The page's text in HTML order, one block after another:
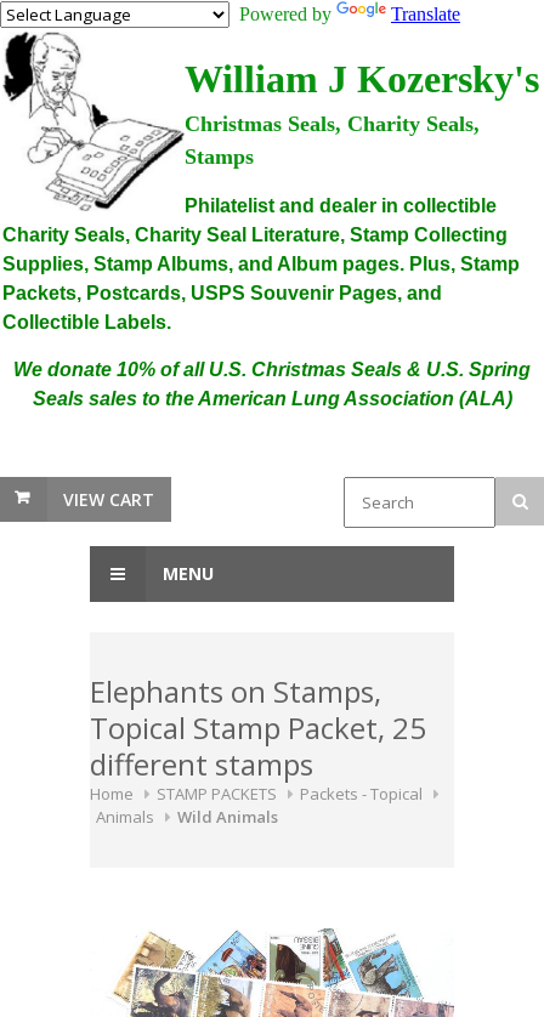
Powered by Translate
William J Kozersky's
Christmas Seals, Charity Seals,
Stamps
Philatelist and dealer in collectible
Charity Seals, Charity Seal Literature, Stamp Collecting
Supplies, Stamp Albums, and Album pages. Plus, Stamp
Packets, Postcards, USPS Souvenir Pages, and
Collectible Labels.
We donate 10% of all U.S. Christmas Seals & U.S. Spring
Seals sales to the American Lung Association (ALA)
VIEW CART
MENU
Elephants on Stamps,
Topical Stamp Packet, 25
different stamps
Home STAMP PACKETS
Packets - Topical
Animals
Wild Animals